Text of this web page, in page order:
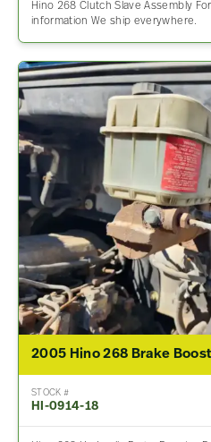
Hino 268 Clutch Slave Assembly
information We ship everywhere.
2005 Hino 268 Brake
STOCK #
HI-0914-18